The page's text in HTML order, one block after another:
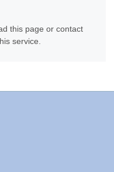
this page or contact
service.